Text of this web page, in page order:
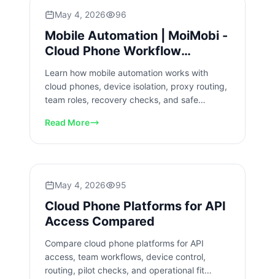
May 4, 2026 96
Mobile Automation | MoiMobi -
Cloud Phone Workflow
Automation
Learn how mobile automation works with
cloud phones, device isolation, proxy routing,
team roles, recovery checks, and safe
Read More
May 4, 2026 95
Cloud Phone Platforms for API
Access Compared
Compare cloud phone platforms for API
access, team workflows, device control,
routing, pilot checks, and operational fit